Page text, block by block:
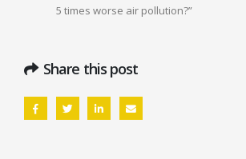
5 times worse air pollution?”
Share this post